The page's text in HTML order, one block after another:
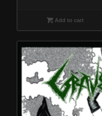
Add to cart